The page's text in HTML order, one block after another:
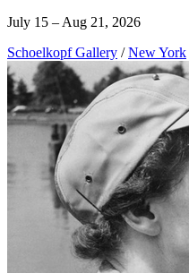
July 15 – Aug 21, 2026
Schoelkopf Gallery / New York